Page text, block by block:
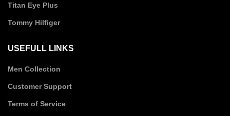
Titan Eye Plus
Tommy Hilfiger
USEFULL LINKS
Men Collection
Customer Support
Terms of Service